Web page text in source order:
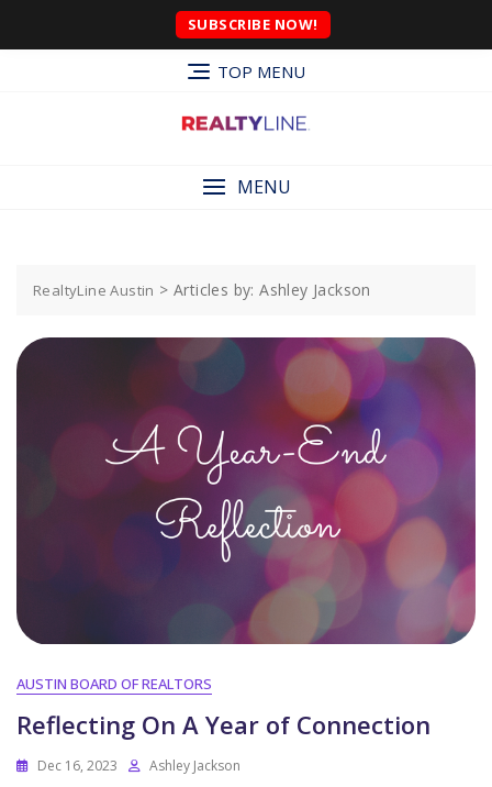
SUBSCRIBE NOW!
TOP MENU
MENU
RealtyLine Austin >Articles by: Ashley Jackson
AUSTIN BOARD OF REALTORS
Reflecting On A Year of Connection
Dec 16, 2023 Ashley Jackson